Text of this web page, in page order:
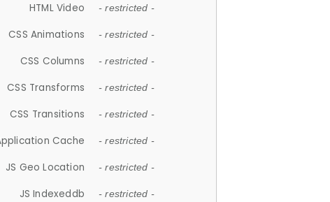
HTML Video - restricted -
CSS Animations - restricted -
CSS Columns - restricted -
CSS Transforms - restricted -
CSS Transitions - restricted -
Cache - restricted -
JS Geo Location - restricted -
JS Indexeddb - restricted -